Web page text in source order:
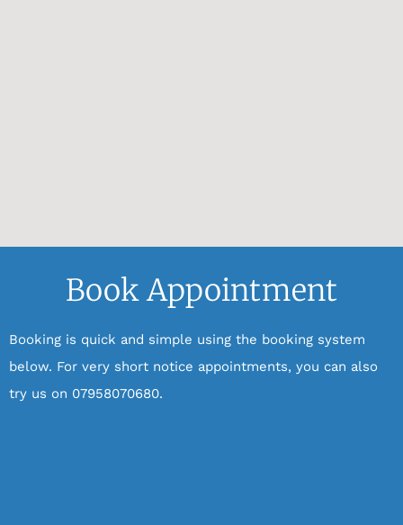
Book Appointment
Booking is quick and simple using the booking system
below. For very short notice appointments, you can also
try us on 07958070680.